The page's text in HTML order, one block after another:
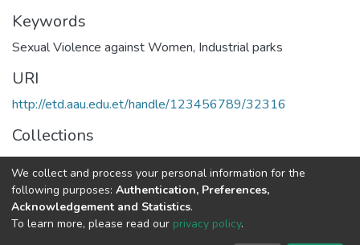
Keywords
Sexual Violence against Women, Industrial parks
URI
http://etd.aau.edu.et/handle/123456789/32316
Collections
Law
Full item page
We collect and process your personal information for the
following purposes: Authentication, Preferences,
Acknowledgement and Statistics.
To learn more, please read our privacy policy.